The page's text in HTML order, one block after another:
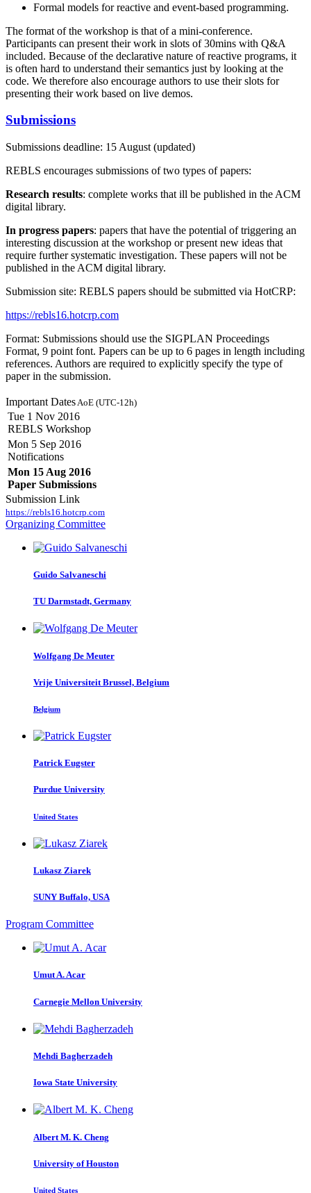
Formal models for reactive and event-based programming.
The format of the workshop is that of a mini-conference.
Participants can present their work in slots of 30mins with Q&A
included. Because of the declarative nature of reactive programs, it
is often hard to understand their semantics just by looking at the
code. We therefore also encourage authors to use their slots for
presenting their work based on live demos.
Submissions
Submissions deadline: 15 August (updated)
REBLS encourages submissions of two types of papers:
Research results: complete works that ill be published in the ACM
digital library.
In progress papers: papers that have the potential of triggering an
interesting discussion at the workshop or present new ideas that
require further systematic investigation. These papers will not be
published in the ACM digital library.
Submission site: REBLS papers should be submitted via HotCRP:
https://rebls16.hotcrp.com
Format: Submissions should use the SIGPLAN Proceedings
Format, 9 point font. Papers can be up to 6 pages in length including
references. Authors are required to explicitly specify the type of
paper in the submission.
Important Dates AoE (UTC-12h)
Tue 1 Nov 2016
REBLS Workshop
Mon 5 Sep 2016
Notifications
Mon 15 Aug 2016
Paper Submissions
Submission Link
https://rebls16.hotcrp.com
Organizing Committee
Guido Salvaneschi
TU Darmstadt, Germany
Wolfgang De Meuter
Vrije Universiteit Brussel, Belgium
Belgium
Patrick Eugster
Purdue University
United States
Lukasz Ziarek
SUNY Buffalo, USA
Program Committee
Umut A.Acar
Carnegie Mellon University
Mehdi Bagherzadeh
Iowa State University
Albert M. K. Cheng
University of Houston
United States